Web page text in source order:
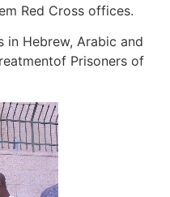
Red Cross offices.
in Hebrew, Arabic and
Prisoners of